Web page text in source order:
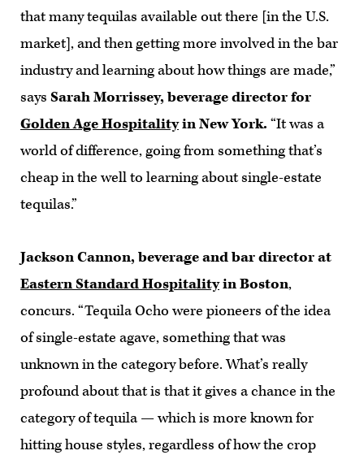
that many tequilas available out there [in the U.S.
market], and then getting more involved in the bar
industry and learning about how things are made,”
says Sarah Morrissey, beverage director for
Golden Age Hospitalityin New York. “It was a
world of difference, going from something that’s
cheap in the well to learning about single-estate
tequilas.”
Jackson Cannon, beverage and bar director at
Eastern Standard Hospitalityin Boston,
concurs. “Tequila Ocho were pioneers of the idea
of single-estate agave, something that was
unknown in the category before. What’s really
profound about that is that it gives a chance in the
category of tequila — which is more known for
hitting house styles, regardless of how the crop